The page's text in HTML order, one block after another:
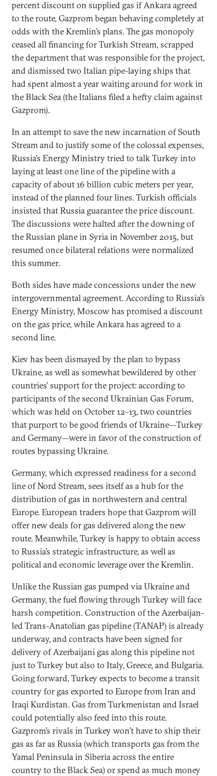
percent discount on supplied gas if Ankara agreed
to the route, Gazprom began behaving completely at
odds with the Kremlin’s plans. The gas monopoly
ceased all financing for Turkish Stream, scrapped
the department that was responsible for the project,
and dismissed two Italian pipe-laying ships that
had spent almost a year waiting around for work in
the Black Sea (the Italians filed a hefty claim against
Gazprom).
In an attempt to save the new incarnation of South
Stream and to justify some of the colossal expenses,
Russia’s Energy Ministry tried to talk Turkey into
laying at least one line of the pipeline with a
capacity of about 16 billion cubic meters per year,
instead of the planned four lines. Turkish officials
insisted that Russia guarantee the price discount.
The discussions were halted after the downing of
the Russian plane in Syria in November 2015, but
resumed once bilateral relations were normalized
this summer.
Both sides have made concessions under the new
intergovernmental agreement. According to Russia’s
Energy Ministry, Moscow has promised a discount
on the gas price, while Ankara has agreed to a
second line.
Kiev has been dismayed by the plan to bypass
Ukraine, as well as somewhat bewildered by other
countries’ support for the project: according to
participants of the second Ukrainian Gas Forum,
which was held on October 12–13, two countries
that purport to be good friends of Ukraine—Turkey
and Germany—were in favor of the construction of
routes bypassing Ukraine.
Germany, which expressed readiness for a second
line of Nord Stream, sees itself as a hub for the
distribution of gas in northwestern and central
Europe. European traders hope that Gazprom will
offer new deals for gas delivered along the new
route. Meanwhile, Turkey is happy to obtain access
to Russia’s strategic infrastructure, as well as
political and economic leverage over the Kremlin.
Unlike the Russian gas pumped via Ukraine and
Germany, the fuel flowing through Turkey will face
harsh competition. Construction of the Azerbaijan-
led Trans-Anatolian gas pipeline (TANAP) is already
underway, and contracts have been signed for
delivery of Azerbaijani gas along this pipeline not
just to Turkey but also to Italy, Greece, and Bulgaria.
Going forward, Turkey expects to become a transit
country for gas exported to Europe from Iran and
Iraqi Kurdistan. Gas from Turkmenistan and Israel
could potentially also feed into this route.
Gazprom’s rivals in Turkey won’t have to ship their
gas as far as Russia (which transports gas from the
Yamal Peninsula in Siberia across the entire
country to the Black Sea) or spend as much money